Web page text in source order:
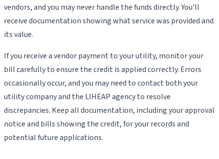
vendors, and you may never handle the funds directly. You'll
receive documentation showing what service was provided and
its value.
If you receive a vendor payment to your utility, monitor your
bill carefully to ensure the credit is applied correctly. Errors
occasionally occur, and you may need to contact both your
utility company and the LIHEAP agency to resolve
discrepancies. Keep all documentation, including your approval
notice and bills showing the credit, for your records and
potential future applications.